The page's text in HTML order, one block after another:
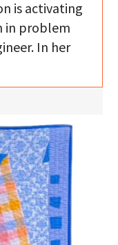
is activating
in problem
In her